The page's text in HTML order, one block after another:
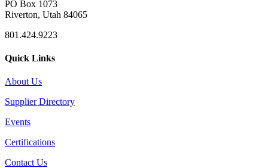
PO Box 1073
Riverton, Utah 84065
801.424.9223
Quick Links
About Us
Supplier Directory
Events
Certifications
Contact Us